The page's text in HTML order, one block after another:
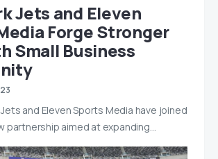
Jets and Eleven
Forge Stronger
Small Business
and Eleven Sports Media have joined
partnership aimed at expanding…